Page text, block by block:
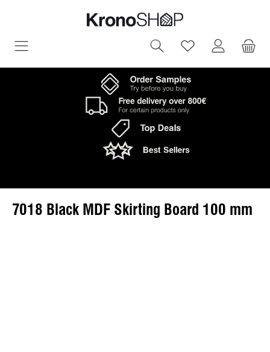
You have 0
7018 Black MDF Skirting Board 100 mm